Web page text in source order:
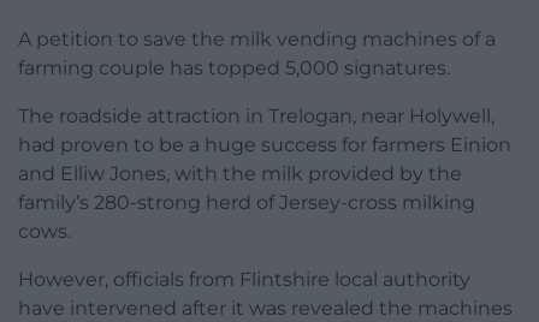
A petition to save the milk vending machines of a
farming couple has topped 5,000 signatures.
The roadside attraction in Trelogan, near Holywell,
had proven to be a huge success for farmers Einion
and Elliw Jones, with the milk provided by the
family’s 280-strong herd of Jersey-cross milking
cows.
However, officials from Flintshire local authority
have intervened after it was revealed the machines